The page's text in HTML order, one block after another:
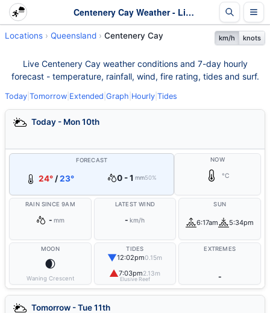
Centenery Cay Weather - Live & 7-Day Forecast | Queensland
Locations Queensland Centenery Cay km/h knots
Live Centenery Cay weather conditions and 7-day hourly
forecast - temperature, rainfall, wind, fire rating, tides and surf.
Today Tomorrow Extended Graph Hourly Tides
Today - Mon 10th
FORECAST
24° /23° 0 - 1 mm50%
NOW
°C
RAIN SINCE 9AM
- mm
LATEST WIND
- km/h
SUN
6:17am 5:34pm
MOON
🌒
Waning Crescent
TIDES
▼12:02pm0.15m
▲7:03pm2.13m
Elusive Reef
EXTREMES
-
Tomorrow - Tue 11th